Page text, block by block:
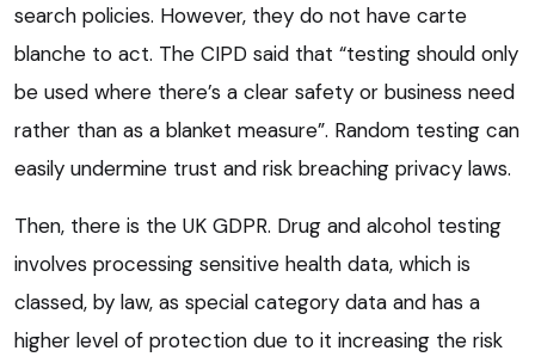
search policies. However, they do not have carte
blanche to act. The CIPD said that “testing should only
be used where there’s a clear safety or business need
rather than as a blanket measure”. Random testing can
easily undermine trust and risk breaching privacy laws.
Then, there is the UK GDPR. Drug and alcohol testing
involves processing sensitive health data, which is
classed, by law, as special category data and has a
higher level of protection due to it increasing the risk